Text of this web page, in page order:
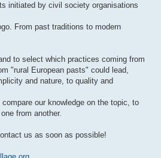
initiated by civil society organisations
From past traditions to modern
to select which practices coming from
"rural European pasts" could lead,
and nature, to quality and
our knowledge on the topic, to
from another.
us as soon as possible!